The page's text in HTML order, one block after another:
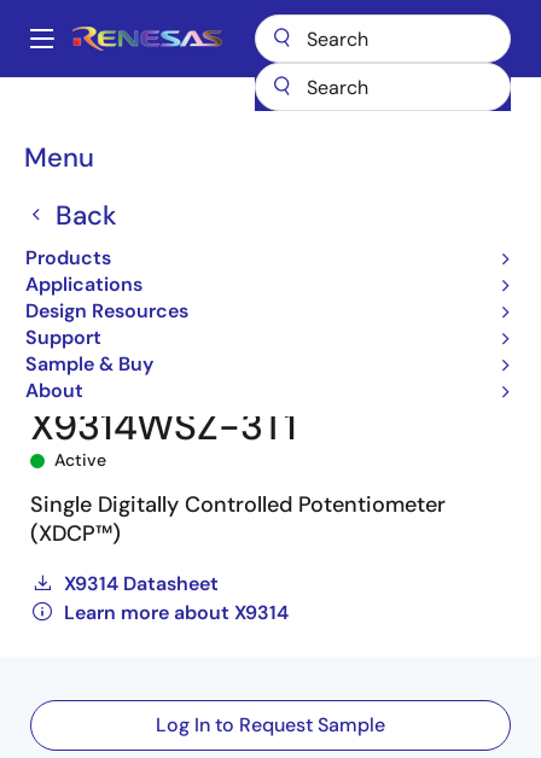
main
Main
Menu
Back
Products
Applications
Design Resources
Support
Sample & Buy
About
Breadcrumb
X9314WSZ-3T1
X9314WSZ-3T1
Active
Single Digitally Controlled Potentiometer
(XDCP™)
X9314 Datasheet
Learn more about X9314
Log In to Request Sample